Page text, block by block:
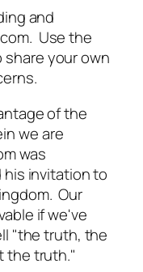
and
. Use the
your own
of the
we are
was
his invitation to
Our
if we've
"the truth, the
the truth."